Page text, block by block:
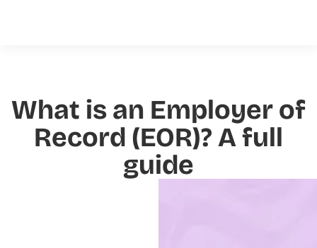
What is an Employer of
Record (EOR)? A full
guide